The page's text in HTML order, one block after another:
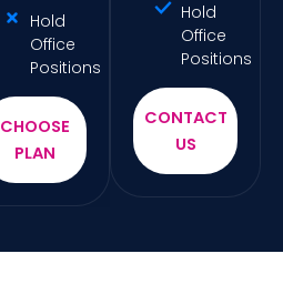
Hold
Office
Positions
CHOOSE
PLAN
Hold
Office
Positions
CONTACT
US